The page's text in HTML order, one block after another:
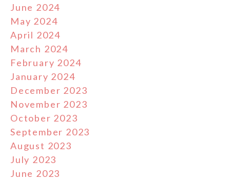
June 2024
May 2024
April 2024
March 2024
February 2024
January 2024
December 2023
November 2023
October 2023
September 2023
August 2023
July 2023
June 2023